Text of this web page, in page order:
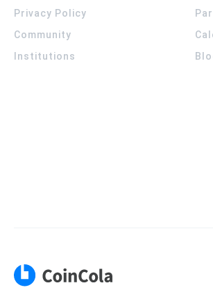
Privacy Policy
Community
Institutions